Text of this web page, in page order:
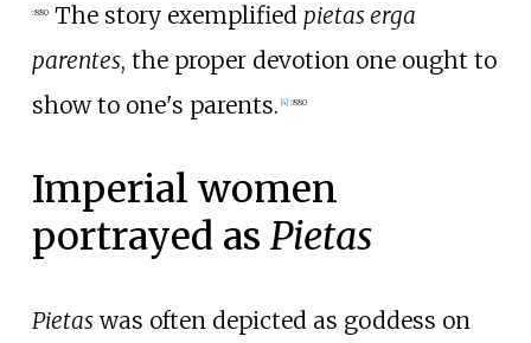
:880The story exemplified pietas erga
parentes, the proper devotion one ought to
show to one's parents. 4] :880
Imperial women
portrayed as Pietas
Pietaswas often depicted as goddess on